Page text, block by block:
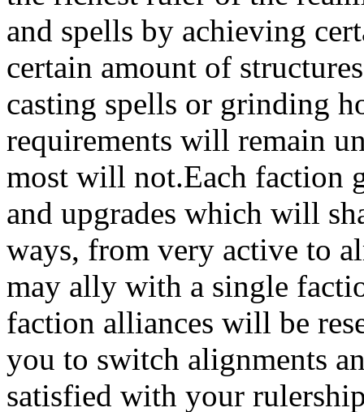
and spells by achieving
certain amount of
casting spells or grinding
requirements will remain
most will not.Each faction
and upgrades which will
ways, from very active to
may ally with a single
faction alliances will be
you to switch alignments
satisfied with your